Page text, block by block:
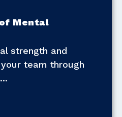
Mental
strength and
team through